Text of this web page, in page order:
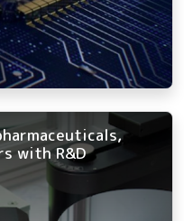
with R&D